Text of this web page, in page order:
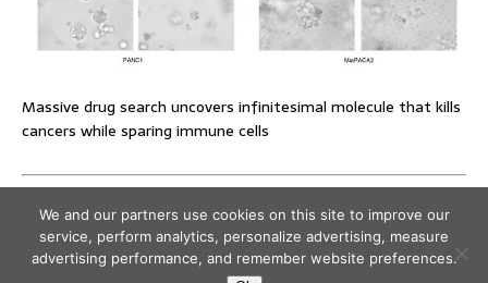
Massive drug search uncovers infinitesimal molecule that kills
cancers while sparing immune cells
We and our partners use cookies on this site to improve our
service, perform analytics, personalize advertising, measure
advertising performance, and remember website preferences.